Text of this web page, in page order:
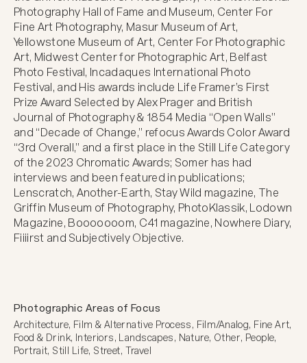
Photographic Areas of Focus
Architecture, Film & Alternative Process, Film/Analog, Fine Art,
Food & Drink, Interiors, Landscapes, Nature, Other, People,
Portrait, Still Life, Street, Travel
Photography Hall of Fame and Museum, Center For
Fine Art Photography, Masur Museum of Art,
Yellowstone Museum of Art, Center For Photographic
Art, Midwest Center for Photographic Art, Belfast
Photo Festival, Incadaques International Photo
Festival, and His awards include Life Framer’s First
Prize Award Selected by Alex Prager and British
Journal of Photography & 1854 Media “Open Walls”
and “Decade of Change,” refocus Awards Color Award
“3rd Overall,” and a first place in the Still Life Category
of the 2023 Chromatic Awards; Somer has had
interviews and been featured in publications;
Lenscratch, Another-Earth, Stay Wild magazine, The
Griffin Museum of Photography, PhotoKlassik, Lodown
Magazine, Booooooom, C41 magazine, Nowhere Diary,
Fiiiirst and Subjectively Objective.